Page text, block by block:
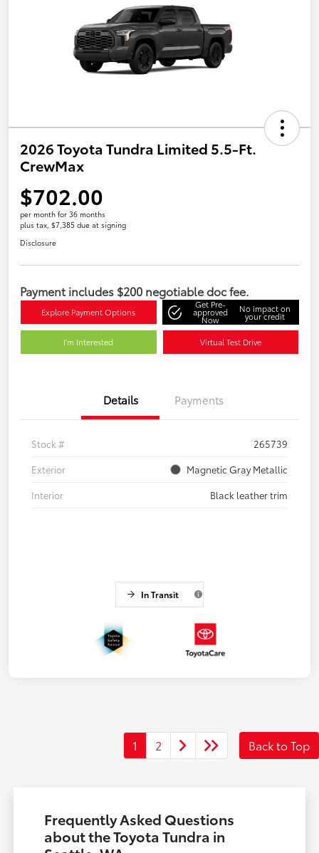
2026 Toyota Tundra Limited 5.5-Ft.
CrewMax
$702.00
per month for 36 months
plus tax, $7,385 due at signing
Disclosure
Payment includes $200 negotiable doc fee.
Explore Payment Options
Get Pre-
approved
Now
No impact on
your credit
I'm Interested Virtual Test Drive
Details Payments
Stock #
265739
Exterior
Magnetic Gray Metallic
Interior
Black leather trim
In Transit
1 2 Back to Top
Frequently Asked Questions
about the Toyota Tundra in